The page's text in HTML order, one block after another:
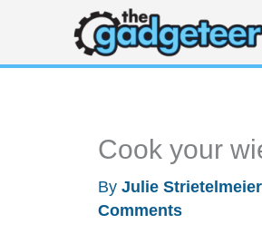
content
Cook your
By Julie Strietelmeier
Comments